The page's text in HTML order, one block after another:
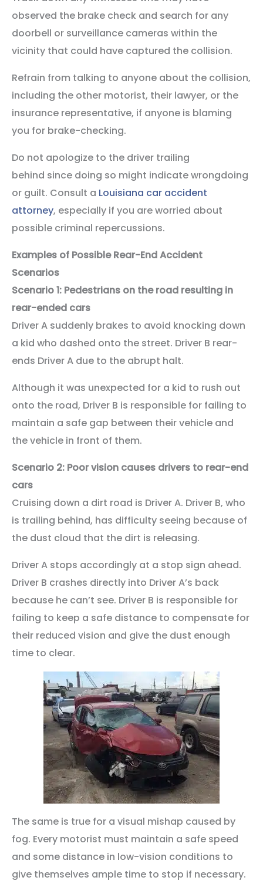
observed the brake check and search for any
doorbell or surveillance cameras within the
vicinity that could have captured the collision.
Refrain from talking to anyone about the collision,
including the other motorist, their lawyer, or the
insurance representative, if anyone is blaming
you for brake-checking.
Do not apologize to the driver trailing
behind since doing so might indicate wrongdoing
or guilt. Consult a Louisiana car accident
attorney, especially if you are worried about
possible criminal repercussions.
Examples of Possible Rear-End Accident
Scenarios
Scenario 1: Pedestrians on the road resulting in
rear-ended cars
Driver A suddenly brakes to avoid knocking down
a kid who dashed onto the street. Driver B rear-
ends Driver A due to the abrupt halt.
Although it was unexpected for a kid to rush out
onto the road, Driver B is responsible for failing to
maintain a safe gap between their vehicle and
the vehicle in front of them.
Scenario 2: Poor vision causes drivers to rear-end
cars
Cruising down a dirt road is Driver A. Driver B, who
is trailing behind, has difficulty seeing because of
the dust cloud that the dirt is releasing.
Driver A stops accordingly at a stop sign ahead.
Driver B crashes directly into Driver A’s back
because he can’t see. Driver B is responsible for
failing to keep a safe distance to compensate for
their reduced vision and give the dust enough
time to clear.
The same is true for a visual mishap caused by
fog. Every motorist must maintain a safe speed
and some distance in low-vision conditions to
give themselves ample time to stop if necessary.